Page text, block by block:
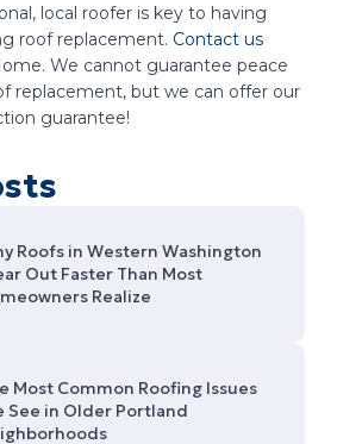
local roofer is key to having
roof replacement. Contact us
We cannot guarantee peace
replacement, but we can offer our
guarantee!
Roofs in Western Washington
Out Faster Than Most
Realize
Most Common Roofing Issues
See in Older Portland